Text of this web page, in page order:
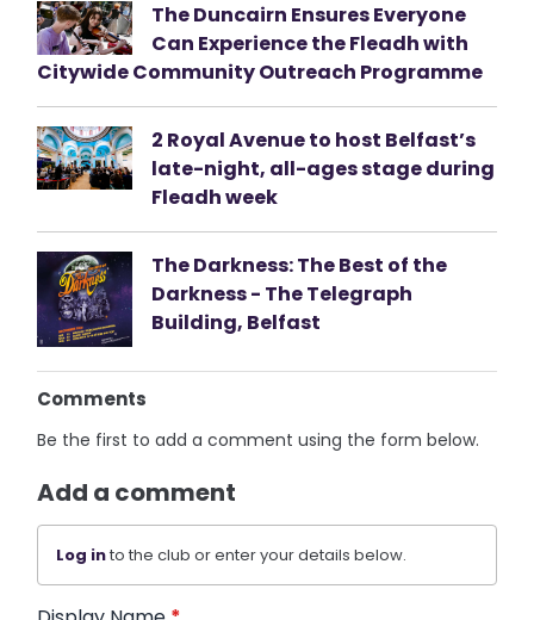
The Duncairn Ensures Everyone
Can Experience the Fleadh with
Citywide Community Outreach Programme
2 Royal Avenue to host Belfast’s
late-night, all-ages stage during
Fleadh week
The Darkness: The Best of the
Darkness - The Telegraph
Building, Belfast
Comments
Be the first to add a comment using the form below.
Add a comment
Log into the club or enter your details below.